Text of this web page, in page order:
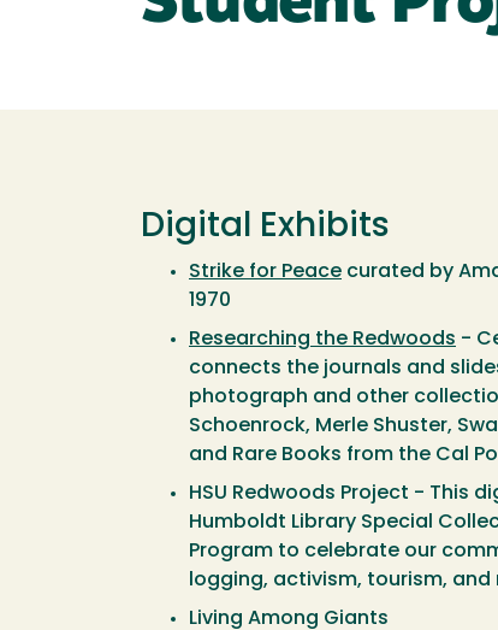
Digital Exhibits
Strike for Peace curated by
1970
Researching the Redwoods -
connects the journals and
photograph and other
Schoenrock, Merle Shuster,
and Rare Books from the Cal
HSU Redwoods Project - This
Humboldt Library Special
Program to celebrate our
logging, activism, tourism, and
Living Among Giants